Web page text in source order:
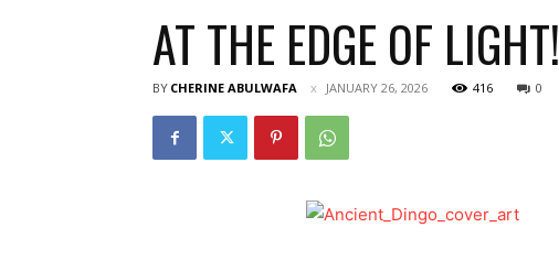
AT THE EDGE OF LIGHT!
BY CHERINE ABULWAFA JANUARY 26, 2026 416 0